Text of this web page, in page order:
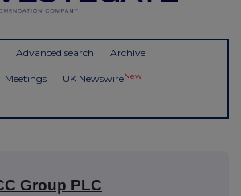
Advanced search Archive
Meetings UK NewswireNew
Group PLC